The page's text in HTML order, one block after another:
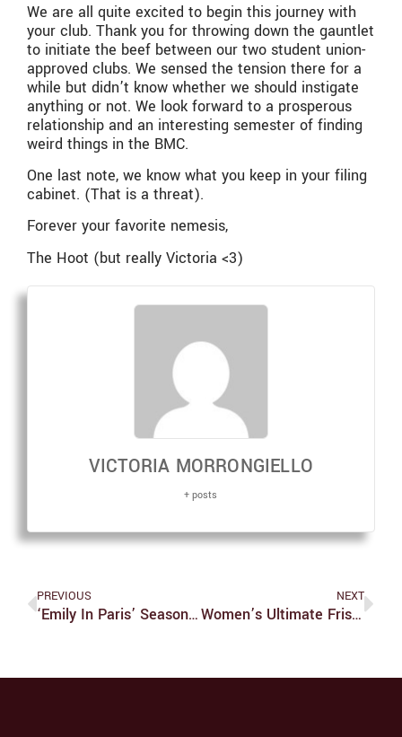
We are all quite excited to begin this journey with
your club. Thank you for throwing down the gauntlet
to initiate the beef between our two student union-
approved clubs. We sensed the tension there for a
while but didn’t know whether we should instigate
anything or not. We look forward to a prosperous
relationship and an interesting semester of finding
weird things in the BMC.
One last note, we know what you keep in your filing
cabinet. (That is a threat).
Forever your favorite nemesis,
The Hoot (but really Victoria <3)
VICTORIA MORRONGIELLO
+ posts
PREVIOUS
‘Emily In Paris’ Season 2: The Bad And The, Surprisingly Enough, Not-As-Bad
NEXT
Women’s Ultimate Frisbee Made History During Their Fall Season